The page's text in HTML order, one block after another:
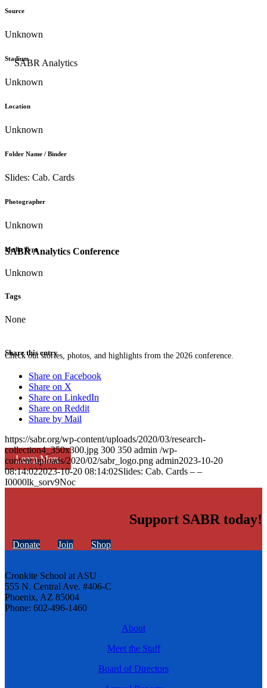
SABR Analytics Conference
Check out stories, photos, and highlights from the 2026 conference.
Learn More
Source
Unknown
Stadium
Unknown
Location
Unknown
Folder Name / Binder
Slides: Cab. Cards
Photographer
Unknown
Media Type
Unknown
Tags
None
Share this entry
Share on Facebook
Share on X
Share on LinkedIn
Share on Reddit
Share by Mail
https://sabr.org/wp-content/uploads/2020/03/research-
collection4_350x300.jpg 300 350 admin /wp-
content/uploads/2020/02/sabr_logo.png admin2023-10-20
08:14:022023-10-20 08:14:02Slides: Cab. Cards – –
I0000lk_sorv9Noc
Support SABR today!
Donate Join Shop
Cronkite School at ASU
555 N. Central Ave. #406-C
Phoenix, AZ 85004
Phone: 602-496-1460
About
Meet the Staff
Board of Directors